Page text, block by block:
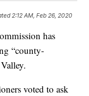
2:12 AM, Feb 26, 2020
has
“county-
voted to ask